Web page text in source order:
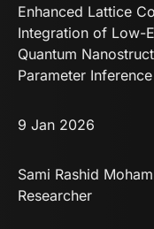
Enhanced Lattice
Integration of Low-
Quantum
Parameter Inference
9 Jan 2026
Sami Rashid
Researcher